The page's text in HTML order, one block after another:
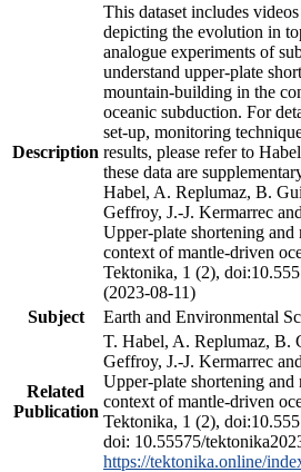
Description
This dataset includes
depicting the evolution in
analogue experiments of
understand upper-plate
mountain-building in the
oceanic subduction. For
set-up, monitoring
results, please refer to
these data are
Habel, A. Replumaz, B.
Geffroy, J.-J. Kermarrec
Upper-plate shortening
context of mantle-driven
Tektonika, 1 (2),
(2023-08-11)
Subject
Earth and Environmental
Related
Publication
T. Habel, A. Replumaz, B.
Geffroy, J.-J. Kermarrec
Upper-plate shortening
context of mantle-driven
Tektonika, 1 (2),
doi: 10.55575/
https://tektonika.online/